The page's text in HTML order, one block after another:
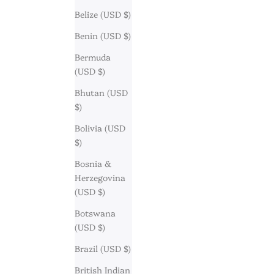
Belize (USD $)
Benin (USD $)
Bermuda
(USD $)
Bhutan (USD
$)
Bolivia (USD
$)
Bosnia &
Herzegovina
(USD $)
Botswana
(USD $)
Brazil (USD $)
British Indian